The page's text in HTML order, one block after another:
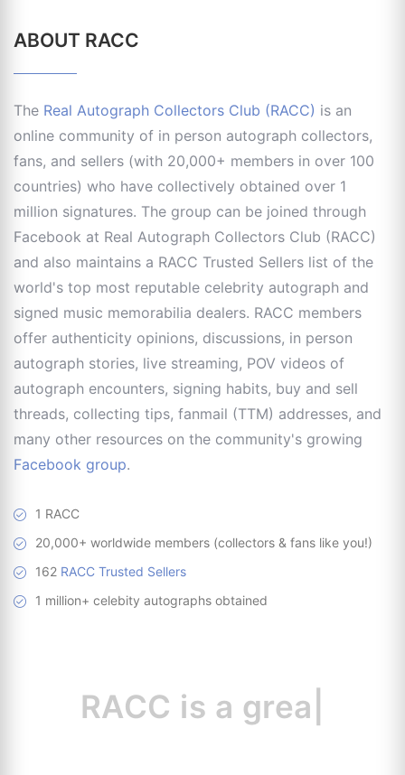
ABOUT RACC
The Real Autograph Collectors Club (RACC) is an
online community of in person autograph collectors,
fans, and sellers (with 20,000+ members in over 100
countries) who have collectively obtained over 1
million signatures. The group can be joined through
Facebook at Real Autograph Collectors Club (RACC)
and also maintains a RACC Trusted Sellers list of the
world's top most reputable celebrity autograph and
signed music memorabilia dealers. RACC members
offer authenticity opinions, discussions, in person
autograph stories, live streaming, POV videos of
autograph encounters, signing habits, buy and sell
threads, collecting tips, fanmail (TTM) addresses, and
many other resources on the community's growing
Facebook group.
1 RACC
20,000+ worldwide members (collectors & fans like you!)
162 RACC Trusted Sellers
1 million+ celebity autographs obtained
RACC is
a great
resour|